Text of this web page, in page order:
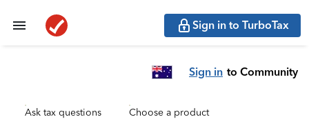
Sign in to TurboTax
Sign in to Community
Ask tax questions Choose a product